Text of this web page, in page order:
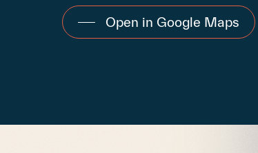
Open in Google Maps